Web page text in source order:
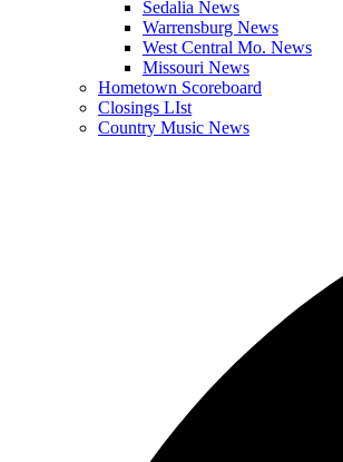
Sedalia News
Warrensburg News
West Central Mo. News
Missouri News
Hometown Scoreboard
Closings LIst
Country Music News